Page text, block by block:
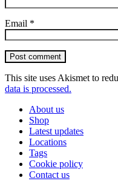
Email *
Post comment
This site uses Akismet to
data is processed.
About us
Shop
Latest updates
Locations
Tags
Cookie policy
Contact us